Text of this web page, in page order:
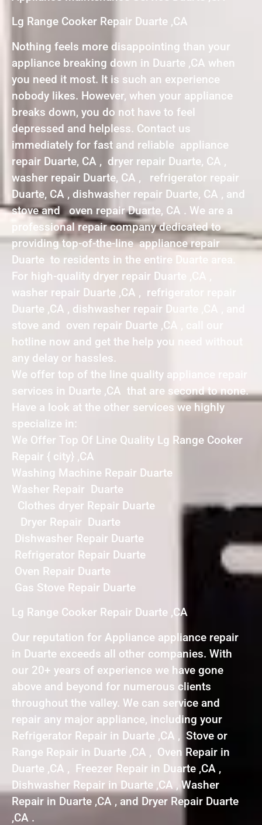
Lg Range Cooker Repair Duarte ,CA
Nothing feels more disappointing than your
appliance breaking down in Duarte ,CA when
you need it most. It is such an experience
nobody likes. However, when your appliance
breaks down, you do not have to feel
depressed and helpless. Contact us
immediately for fast and reliable appliance
repair Duarte, CA , dryer repair Duarte, CA ,
washer repair Duarte, CA , refrigerator repair
Duarte, CA , dishwasher repair Duarte, CA , and
stove and oven repair Duarte, CA . We are a
professional repair company dedicated to
providing top-of-the-line appliance repair
Duarte to residents in the entire Duarte area.
For high-quality dryer repair Duarte ,CA ,
washer repair Duarte ,CA , refrigerator repair
Duarte ,CA , dishwasher repair Duarte ,CA , and
stove and oven repair Duarte ,CA , call our
hotline now and get the help you need without
any delay or hassles.
We offer top of the line quality appliance repair
services in Duarte ,CA that are second to none.
Have a look at the other services we highly
specialize in:
We Offer Top Of Line Quality Lg Range Cooker
Repair { city} ,CA
Washing Machine Repair Duarte
Washer Repair Duarte
Clothes dryer Repair Duarte
Dryer Repair Duarte
Dishwasher Repair Duarte
Refrigerator Repair Duarte
Oven Repair Duarte
Gas Stove Repair Duarte
Lg Range Cooker Repair Duarte ,CA
Our reputation for Appliance appliance repair
in Duarte exceeds all other companies. With
our 20+ years of experience we have gone
above and beyond for numerous clients
throughout the valley. We can service and
repair any major appliance, including your
Refrigerator Repair in Duarte ,CA , Stove or
Range Repair in Duarte ,CA , Oven Repair in
Duarte ,CA , Freezer Repair in Duarte ,CA ,
Dishwasher Repair in Duarte ,CA , Washer
Repair in Duarte ,CA , and Dryer Repair Duarte
,CA .